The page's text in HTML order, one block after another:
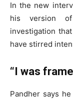
In the new
his version
investigation
have stirred
“I was
Pandher says